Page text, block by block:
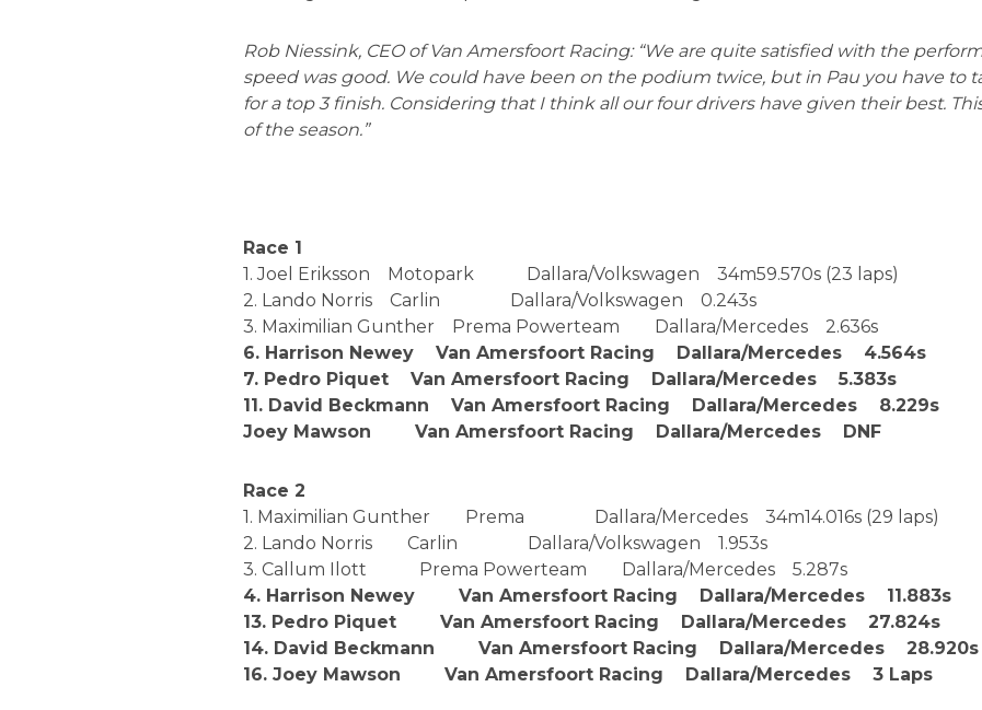
Rob Niessink, CEO of Van Amersfoort Racing: “We are quite satisfied with the
speed was good. We could have been on the podium twice, but in Pau you have to
for a top 3 finish. Considering that I think all our four drivers have given their best.
of the season.”
Race 1
1. Joel Eriksson Motopark Dallara/Volkswagen 34m59.570s (23 laps)
2. Lando Norris Carlin Dallara/Volkswagen 0.243s
3. Maximilian Gunther Prema Powerteam Dallara/Mercedes 2.636s
6. Harrison Newey Van Amersfoort Racing Dallara/Mercedes 4.564s
7. Pedro Piquet Van Amersfoort Racing Dallara/Mercedes 5.383s
11. David Beckmann Van Amersfoort Racing Dallara/Mercedes 8.229s
Joey Mawson Van Amersfoort Racing Dallara/Mercedes DNF
Race 2
1. Maximilian Gunther Prema Dallara/Mercedes 34m14.016s (29 laps)
2. Lando Norris Carlin Dallara/Volkswagen 1.953s
3. Callum Ilott Prema Powerteam Dallara/Mercedes 5.287s
4. Harrison Newey Van Amersfoort Racing Dallara/Mercedes 11.883s
13. Pedro Piquet Van Amersfoort Racing Dallara/Mercedes 27.824s
14. David Beckmann Van Amersfoort Racing Dallara/Mercedes 28.920s
16. Joey Mawson Van Amersfoort Racing Dallara/Mercedes 3 Laps